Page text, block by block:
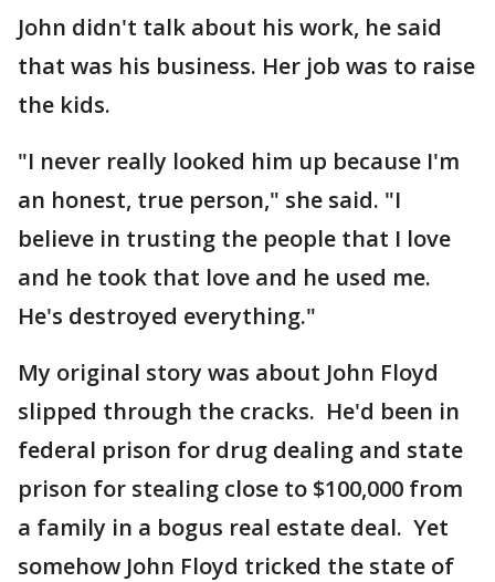
John didn't talk about his work, he said
that was his business. Her job was to raise
the kids.
"I never really looked him up because I'm
an honest, true person," she said. "I
believe in trusting the people that I love
and he took that love and he used me.
He's destroyed everything."
My original story was about John Floyd
slipped through the cracks. He'd been in
federal prison for drug dealing and state
prison for stealing close to $100,000 from
a family in a bogus real estate deal. Yet
somehow John Floyd tricked the state of